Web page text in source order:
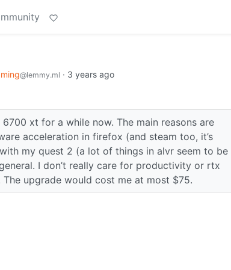
@lemmy.ml · 3 years ago
xt for a while now. The main reasons are
acceleration in firefox (and steam too, it’s
my quest 2 (a lot of things in alvr seem to be
I don’t really care for productivity or rtx
upgrade would cost me at most $75.